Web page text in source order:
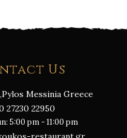
Us
Messinia Greece
27230 22950
5:00 pm - 11:00 pm